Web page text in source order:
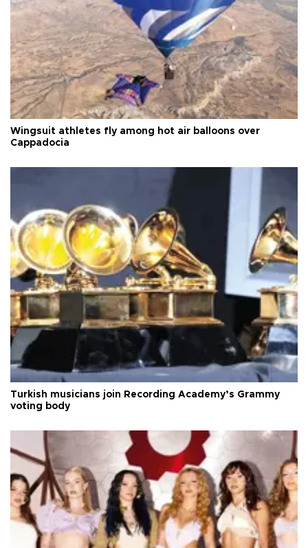
Wingsuit athletes fly among hot air balloons over
Cappadocia
Turkish musicians join Recording Academy’s Grammy
voting body